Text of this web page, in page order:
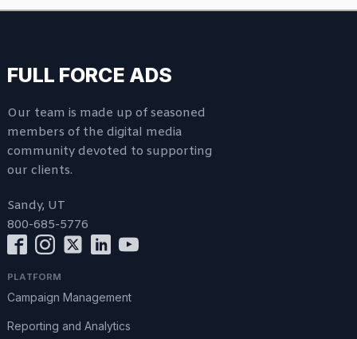
FULL FORCE ADS
Our team is made up of seasoned
members of the digital media
community devoted to supporting
our clients.
Sandy, UT
800-685-5776
PLATFORM
Campaign Management
Reporting and Analytics